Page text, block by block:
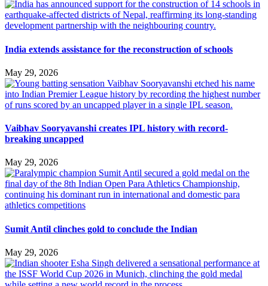
India extends assistance for the reconstruction of schools
May 29, 2026
Vaibhav Sooryavanshi creates IPL history with record-
breaking uncapped
May 29, 2026
Sumit Antil clinches gold to conclude the Indian
May 29, 2026